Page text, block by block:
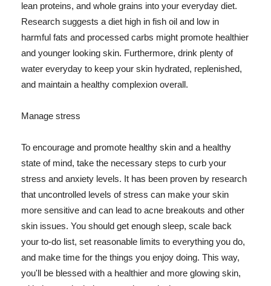
lean proteins, and whole grains into your everyday diet.
Research suggests a diet high in fish oil and low in
harmful fats and processed carbs might promote healthier
and younger looking skin. Furthermore, drink plenty of
water everyday to keep your skin hydrated, replenished,
and maintain a healthy complexion overall.
Manage stress
To encourage and promote healthy skin and a healthy
state of mind, take the necessary steps to curb your
stress and anxiety levels. It has been proven by research
that uncontrolled levels of stress can make your skin
more sensitive and can lead to acne breakouts and other
skin issues. You should get enough sleep, scale back
your to-do list, set reasonable limits to everything you do,
and make time for the things you enjoy doing. This way,
you'll be blessed with a healthier and more glowing skin,